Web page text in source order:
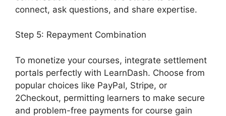
connect, ask questions, and share expertise.
Step 5: Repayment Combination
To monetize your courses, integrate settlement
portals perfectly with LearnDash. Choose from
popular choices like PayPal, Stripe, or
2Checkout, permitting learners to make secure
and problem-free payments for course gain